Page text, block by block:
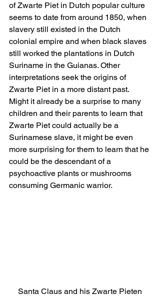
of Zwarte Piet in Dutch popular culture
seems to date from around 1850, when
slavery still existed in the Dutch
colonial empire and when black slaves
still worked the plantations in Dutch
Suriname in the Guianas. Other
interpretations seek the origins of
Zwarte Piet in a more distant past.
Might it already be a surprise to many
children and their parents to learn that
Zwarte Piet could actually be a
Surinamese slave, it might be even
more surprising for them to learn that he
could be the descendant of a
psychoactive plants or mushrooms
consuming Germanic warrior.
Santa Claus and his Zwarte Pieten